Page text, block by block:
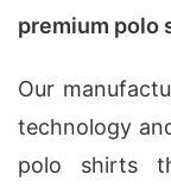
premium polo
Our
technology
polo shirts